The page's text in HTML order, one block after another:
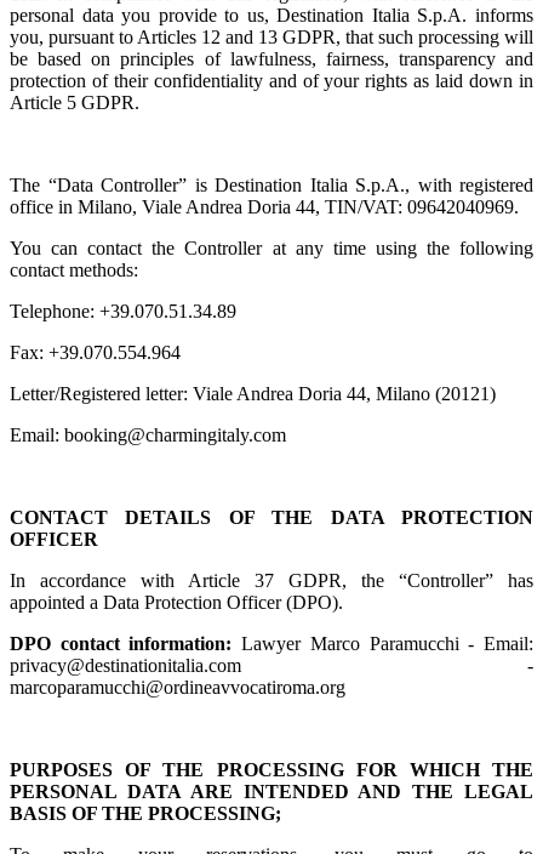
personal data you provide to us, Destination Italia S.p.A. informs
you, pursuant to Articles 12 and 13 GDPR, that such processing will
be based on principles of lawfulness, fairness, transparency and
protection of their confidentiality and of your rights as laid down in
Article 5 GDPR.
The “Data Controller” is Destination Italia S.p.A., with registered
office in Milano, Viale Andrea Doria 44, TIN/VAT: 09642040969.
You can contact the Controller at any time using the following
contact methods:
Telephone: +39.070.51.34.89
Fax: +39.070.554.964
Letter/Registered letter: Viale Andrea Doria 44, Milano (20121)
Email: booking@charmingitaly.com
CONTACT DETAILS OF THE DATA PROTECTION
OFFICER
In accordance with Article 37 GDPR, the “Controller” has
appointed a Data Protection Officer (DPO).
DPO contact information: Lawyer Marco Paramucchi - Email:
privacy@destinationitalia.com -
marcoparamucchi@ordineavvocatiroma.org
PURPOSES OF THE PROCESSING FOR WHICH THE
PERSONAL DATA ARE INTENDED AND THE LEGAL
BASIS OF THE PROCESSING;